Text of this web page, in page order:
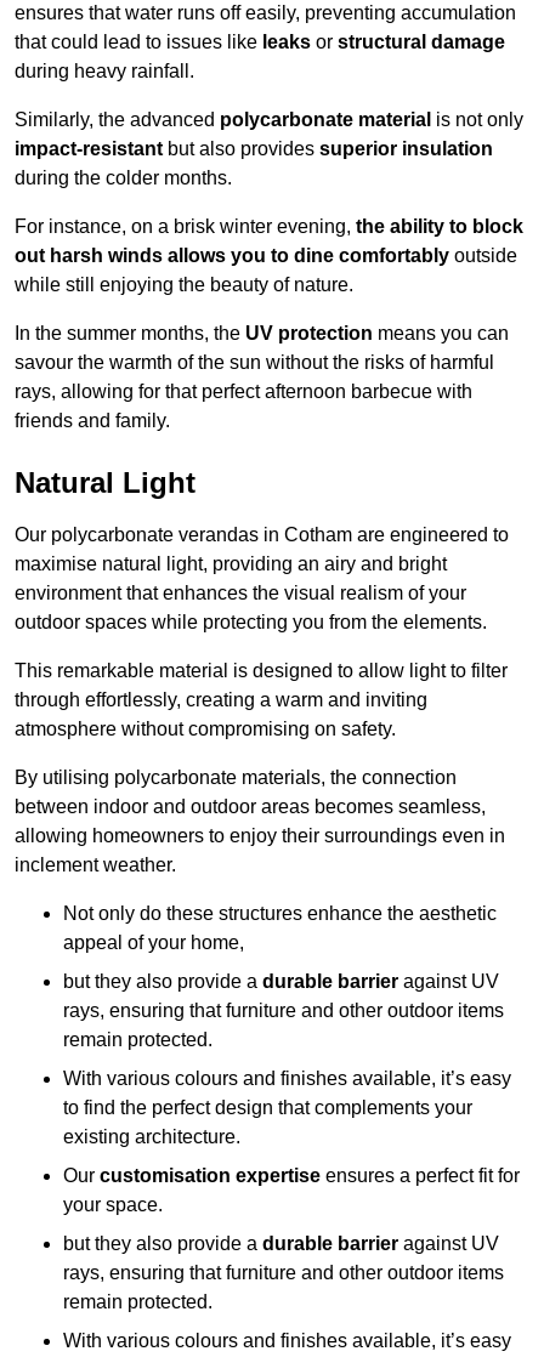
ensures that water runs off easily, preventing accumulation
that could lead to issues like leaks or structural damage
during heavy rainfall.
Similarly, the advanced polycarbonate material is not only
impact-resistant but also provides superior insulation
during the colder months.
For instance, on a brisk winter evening, the ability to block
out harsh winds allows you to dine comfortably outside
while still enjoying the beauty of nature.
In the summer months, the UV protection means you can
savour the warmth of the sun without the risks of harmful
rays, allowing for that perfect afternoon barbecue with
friends and family.
Natural Light
Our polycarbonate verandas in Cotham are engineered to
maximise natural light, providing an airy and bright
environment that enhances the visual realism of your
outdoor spaces while protecting you from the elements.
This remarkable material is designed to allow light to filter
through effortlessly, creating a warm and inviting
atmosphere without compromising on safety.
By utilising polycarbonate materials, the connection
between indoor and outdoor areas becomes seamless,
allowing homeowners to enjoy their surroundings even in
inclement weather.
Not only do these structures enhance the aesthetic
appeal of your home,
but they also provide a durable barrier against UV
rays, ensuring that furniture and other outdoor items
remain protected.
With various colours and finishes available, it’s easy
to find the perfect design that complements your
existing architecture.
Our customisation expertise ensures a perfect fit for
your space.
but they also provide a durable barrier against UV
rays, ensuring that furniture and other outdoor items
remain protected.
With various colours and finishes available, it’s easy